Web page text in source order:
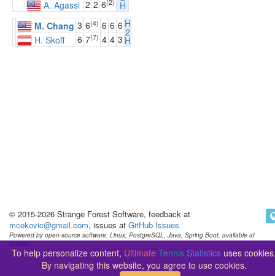
H
A. Agassi 2 2 6(2)
M. Chang 3 6(4) 6 6 6 H
2
H
H. Skoff 6 7(7) 4 4 3
© 2015-2026 Strange Forest Software, feedback at
mcekovic@gmail.com, issues at GitHub Issues
Powered by open-source software: Linux, PostgreSQL, Java, Spring Boot, available at
To help personalize content, Ultimate Tennis Statistics uses
By navigating this website, you agree to use cookies.